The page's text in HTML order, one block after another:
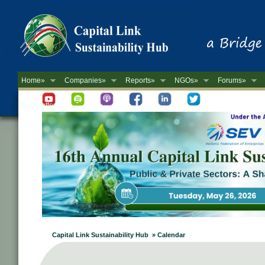
Home» Companies» Reports» NGOs» Forums»
Newsletter
Capital Link Sustainability Hub » Calendar